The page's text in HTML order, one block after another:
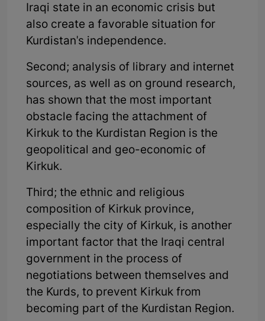
Iraqi state in an economic crisis but
also create a favorable situation for
Kurdistan's independence.
Second; analysis of library and internet
sources, as well as on ground research,
has shown that the most important
obstacle facing the attachment of
Kirkuk to the Kurdistan Region is the
geopolitical and geo-economic of
Kirkuk.
Third; the ethnic and religious
composition of Kirkuk province,
especially the city of Kirkuk, is another
important factor that the Iraqi central
government in the process of
negotiations between themselves and
the Kurds, to prevent Kirkuk from
becoming part of the Kurdistan Region.